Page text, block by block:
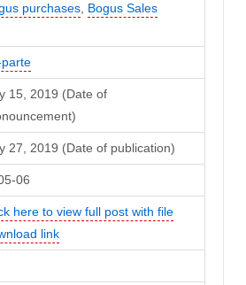
purchases, Bogus Sales
parte
15, 2019 (Date of
27, 2019 (Date of publication)
06
here to view full post with file
link